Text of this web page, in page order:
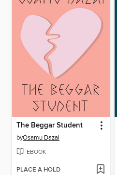
The Beggar Student
byOsamu Dazai
EBOOK
PLACE A HOLD